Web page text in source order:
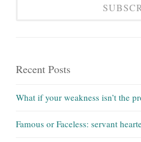
Recent Posts
What if your weakness isn’t the
Famous or Faceless: servant